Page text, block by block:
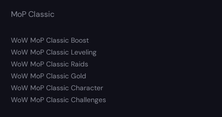
MoP Classic
WoW MoP Classic Boost
WoW MoP Classic Leveling
WoW MoP Classic Raids
WoW MoP Classic Gold
WoW MoP Classic Character
WoW MoP Classic Challenges